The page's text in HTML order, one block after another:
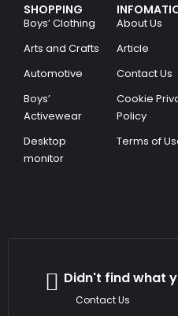
SHOPPING
Boys’ Clothing
Arts and Crafts
Automotive
Boys’
Activewear
Desktop
monitor
About Us
Article
Contact Us
Cookie
Policy
Terms of
Didn't find what
Contact Us